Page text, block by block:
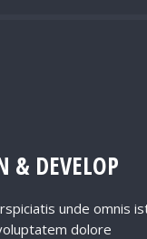
& DEVELOP
unde omnis
dolore